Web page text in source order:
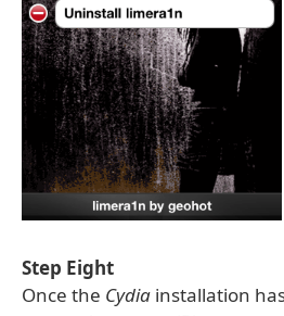
Step Eight
Once the Cydia installation